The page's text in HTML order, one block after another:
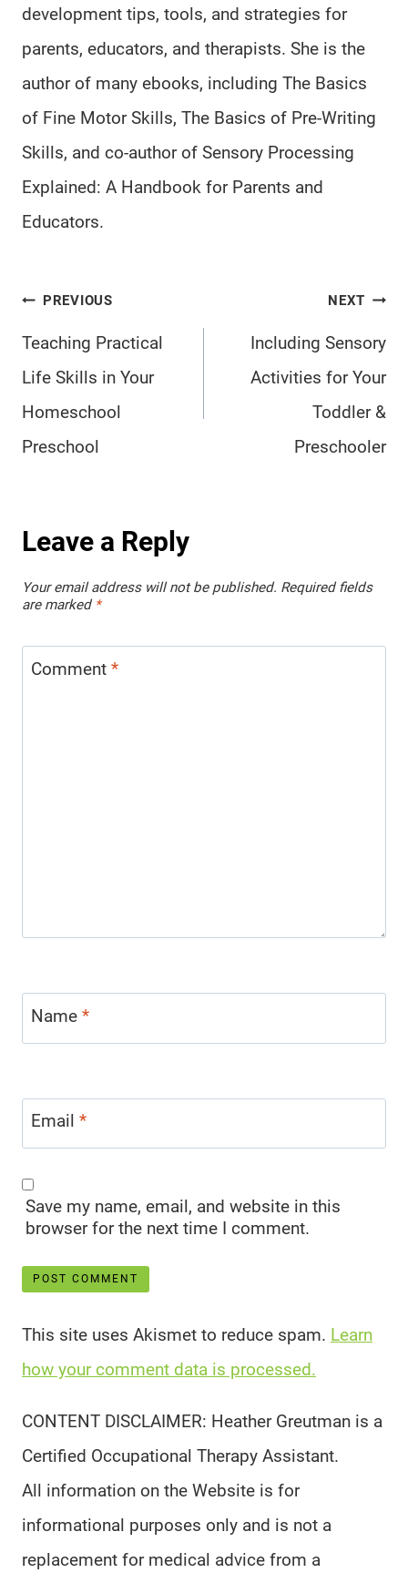
development tips, tools, and strategies for
parents, educators, and therapists. She is the
author of many ebooks, including The Basics
of Fine Motor Skills, The Basics of Pre-Writing
Skills, and co-author of Sensory Processing
Explained: A Handbook for Parents and
Educators.
Post
navigation
PREVIOUS
Teaching Practical
Life Skills in Your
Homeschool
Preschool
NEXT
Including Sensory
Activities for Your
Toddler &
Preschooler
Leave a Reply
Your email address will not be published. Required fields
are marked *
Comment *
Name *
Email *
Save my name, email, and website in this
browser for the next time I comment.
This site uses Akismet to reduce spam. Learn
how your comment data is processed.
CONTENT DISCLAIMER: Heather Greutman is a
Certified Occupational Therapy Assistant.
All information on the Website is for
informational purposes only and is not a
replacement for medical advice from a